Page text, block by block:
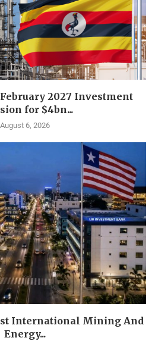
2027 Investment
for $4bn...
August 6, 2026
International Mining And
Energy...